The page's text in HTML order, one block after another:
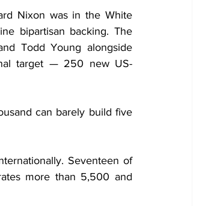
Nixon was in the White
bipartisan backing. The
Todd Young alongside
target — 250 new US-
can barely build five
Seventeen of
more than 5,500 and